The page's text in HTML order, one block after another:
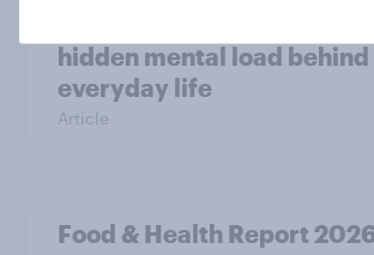
hidden mental load behind
everyday life
Article
Food & Health Report